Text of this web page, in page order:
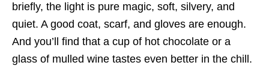
briefly, the light is pure magic, soft, silvery, and
quiet. A good coat, scarf, and gloves are enough.
And you’ll find that a cup of hot chocolate or a
glass of mulled wine tastes even better in the chill.